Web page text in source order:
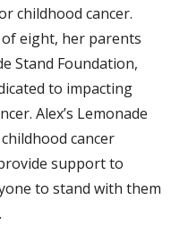
childhood cancer.
eight, her parents
Stand Foundation,
to impacting
Alex’s Lemonade
cancer
support to
to stand with them